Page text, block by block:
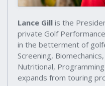
Lance Gill is the
private Golf
in the betterment of
Screening,
Nutritional,
expands from touring